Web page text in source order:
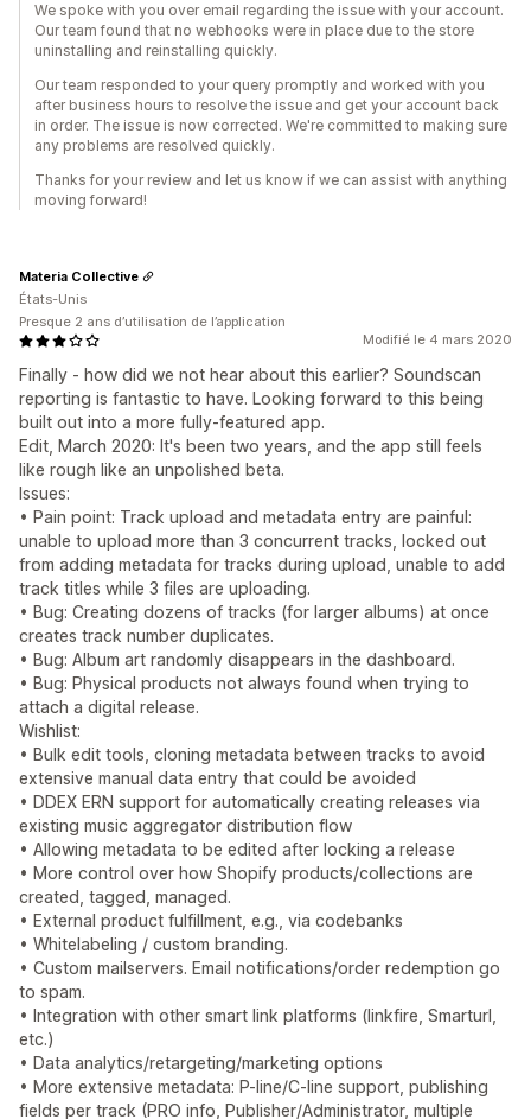
We spoke with you over email regarding the issue with your account.
Our team found that no webhooks were in place due to the store
uninstalling and reinstalling quickly.
Our team responded to your query promptly and worked with you
after business hours to resolve the issue and get your account back
in order. The issue is now corrected. We're committed to making sure
any problems are resolved quickly.
Thanks for your review and let us know if we can assist with anything
moving forward!
Modifié le 4 mars 2020
Finally - how did we not hear about this earlier? Soundscan
reporting is fantastic to have. Looking forward to this being
built out into a more fully-featured app.
Edit, March 2020: It's been two years, and the app still feels
like rough like an unpolished beta.
Issues:
• Pain point: Track upload and metadata entry are painful:
unable to upload more than 3 concurrent tracks, locked out
from adding metadata for tracks during upload, unable to add
track titles while 3 files are uploading.
• Bug: Creating dozens of tracks (for larger albums) at once
creates track number duplicates.
• Bug: Album art randomly disappears in the dashboard.
• Bug: Physical products not always found when trying to
attach a digital release.
Wishlist:
• Bulk edit tools, cloning metadata between tracks to avoid
extensive manual data entry that could be avoided
• DDEX ERN support for automatically creating releases via
existing music aggregator distribution flow
• Allowing metadata to be edited after locking a release
• More control over how Shopify products/collections are
created, tagged, managed.
• External product fulfillment, e.g., via codebanks
• Whitelabeling / custom branding.
• Custom mailservers. Email notifications/order redemption go
to spam.
• Integration with other smart link platforms (linkfire, Smarturl,
etc.)
• Data analytics/retargeting/marketing options
• More extensive metadata: P-line/C-line support, publishing
fields per track (PRO info, Publisher/Administrator, multiple
Materia Collective
États-Unis
Presque 2 ans d’utilisation de l’application